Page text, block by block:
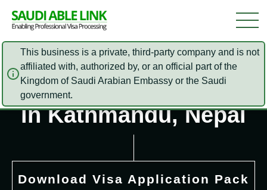
This business is a private, third-party company and is not
affiliated with, authorized by, or an official part of the
Kingdom of Saudi Arabian Embassy or the Saudi
government.
Saudi Arabia Embassy
in Kathmandu, Nepal
Download Visa Application Pack